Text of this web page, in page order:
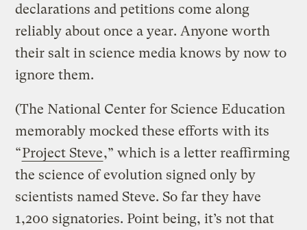
declarations and petitions come along
reliably about once a year. Anyone worth
their salt in science media knows by now to
ignore them.
(The National Center for Science Education
memorably mocked these efforts with its
“Project Steve,” which is a letter reaffirming
the science of evolution signed only by
scientists named Steve. So far they have
1,200 signatories. Point being, it’s not that